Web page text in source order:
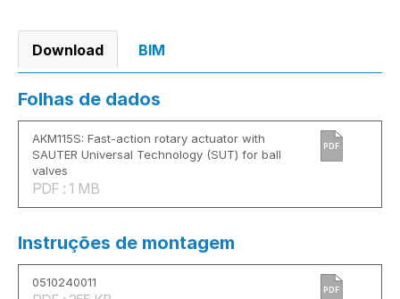
Download BIM
Folhas de dados
AKM115S: Fast-action rotary actuator with
SAUTER Universal Technology (SUT) for ball
valves
PDF : 1 MB
PDF
Instruções de montagem
0510240011
PDF